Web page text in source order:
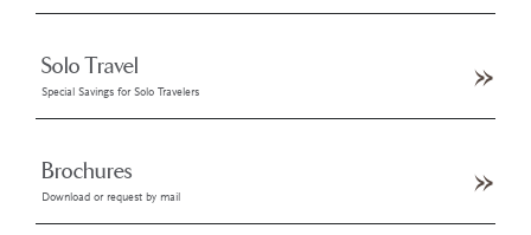
Solo Travel
Special Savings for Solo Travelers
Brochures
Download or request by mail